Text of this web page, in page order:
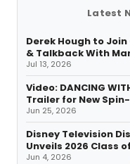
Latest
Derek Hough to Join
& Talkback With
Jul 13, 2026
Video: DANCING
Trailer for New
Jun 25, 2026
Disney Television
Unveils 2026 Class
Jun 4, 2026